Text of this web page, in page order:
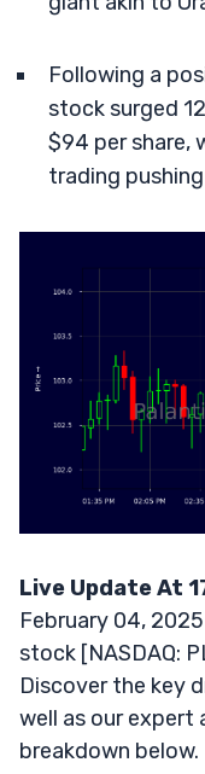
Following a
stock surged
$94 per share,
trading
Live Update At
February 04,
stock [NASDAQ:
Discover the key
well as our expert
breakdown below.